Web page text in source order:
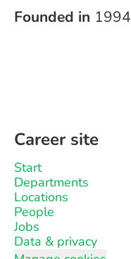
Founded in 1994
Career site
Start
Departments
Locations
People
Jobs
Data & privacy